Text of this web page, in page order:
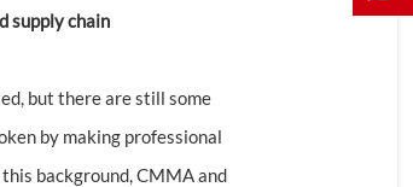
supply chain
but there are still some
by making professional
background, CMMA and